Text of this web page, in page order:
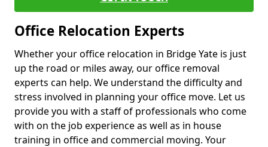
Office Relocation Experts
Whether your office relocation in Bridge Yate is just
up the road or miles away, our office removal
experts can help. We understand the difficulty and
stress involved in planning your office move. Let us
provide you with a staff of professionals who come
with on the job experience as well as in house
training in office and commercial moving. Your